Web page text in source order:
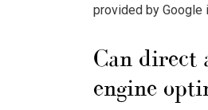
provided by Google
Can direct
engine